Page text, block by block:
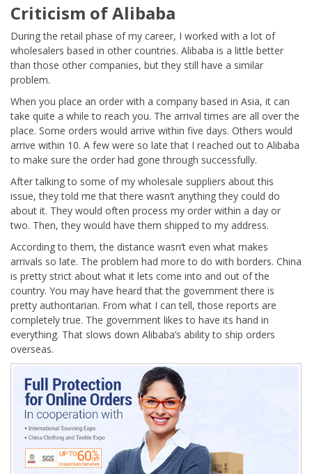
Criticism of Alibaba
During the retail phase of my career, I worked with a lot of
wholesalers based in other countries. Alibaba is a little better
than those other companies, but they still have a similar
problem.
When you place an order with a company based in Asia, it can
take quite a while to reach you. The arrival times are all over the
place. Some orders would arrive within five days. Others would
arrive within 10. A few were so late that I reached out to Alibaba
to make sure the order had gone through successfully.
After talking to some of my wholesale suppliers about this
issue, they told me that there wasn’t anything they could do
about it. They would often process my order within a day or
two. Then, they would have them shipped to my address.
According to them, the distance wasn’t even what makes
arrivals so late. The problem had more to do with borders. China
is pretty strict about what it lets come into and out of the
country. You may have heard that the government there is
pretty authoritarian. From what I can tell, those reports are
completely true. The government likes to have its hand in
everything. That slows down Alibaba’s ability to ship orders
overseas.